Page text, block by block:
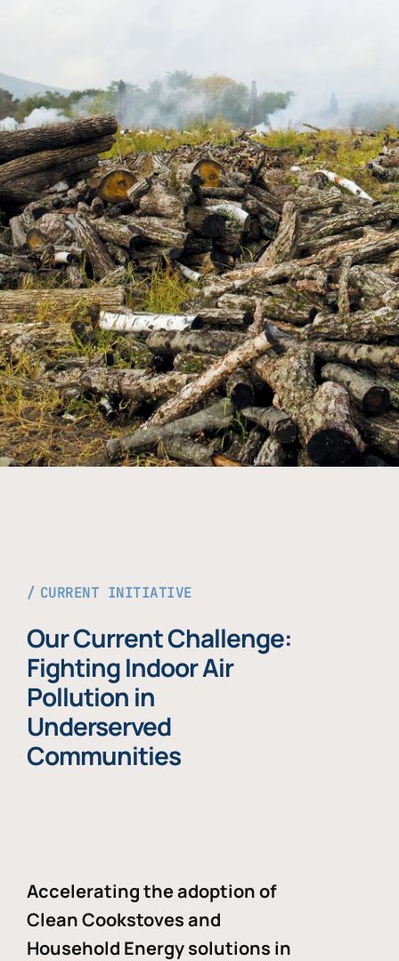
CURRENT INITIATIVE
Our Current Challenge:
Fighting Indoor Air
Pollution in
Underserved
Communities
Accelerating the adoption of
Clean Cookstoves and
Household Energy solutions in